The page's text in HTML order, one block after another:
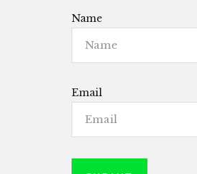
Name
Email